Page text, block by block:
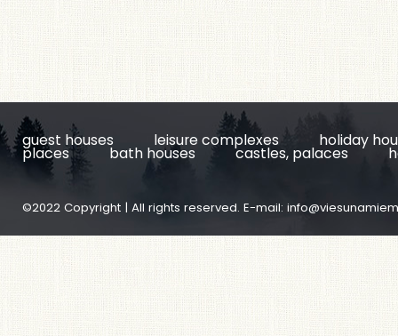
guest houses leisure complexes holiday
places bath houses castles, palaces
©2022 Copyright | All rights reserved. E-mail: